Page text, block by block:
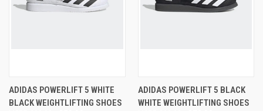
ADIDAS POWERLIFT 5 WHITE
BLACK WEIGHTLIFTING SHOES
ADIDAS POWERLIFT 5 BLACK
WHITE WEIGHTLIFTING SHOES